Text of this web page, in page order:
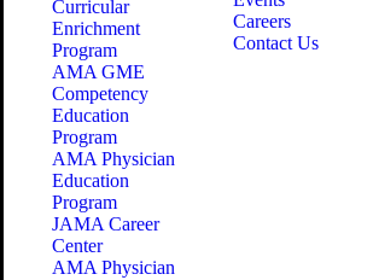
Curricular
Enrichment
Program
AMA GME
Competency
Education
Program
AMA Physician
Education
Program
JAMA Career
Center
AMA Physician
Careers
Contact Us